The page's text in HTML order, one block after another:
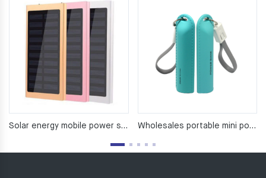
Solar energy mobile power supply （8000Ma） Wholesales portable mini power bank For Mobile Phone